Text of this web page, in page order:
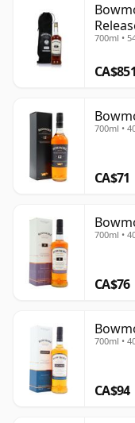
700ml •
CA$851
700ml •
CA$71
700ml •
CA$76
700ml •
CA$94